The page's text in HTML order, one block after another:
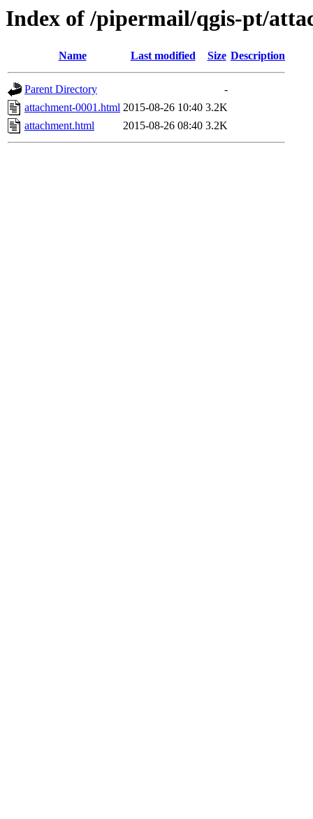
Index of /pipermail/qgis-pt/
Name Last modified Size Description
Parent Directory
-
attachment-0001.html 2015-08-26 10:40 3.2K
attachment.html
2015-08-26 08:40 3.2K